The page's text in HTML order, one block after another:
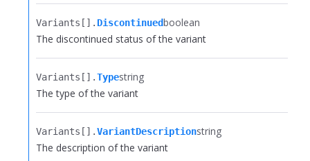
Variants[].​ Discontinuedboolean
The discontinued status of the variant
Variants[].​Typestring
The type of the variant
Variants[].​VariantDescriptionstring
The description of the variant